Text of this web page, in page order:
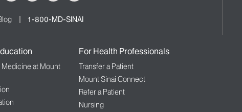
1-800-MD-SINAI
at Mount
For Health Professionals
Transfer a Patient
Mount Sinai Connect
Refer a Patient
Nursing